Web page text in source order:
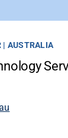
| AUSTRALIA